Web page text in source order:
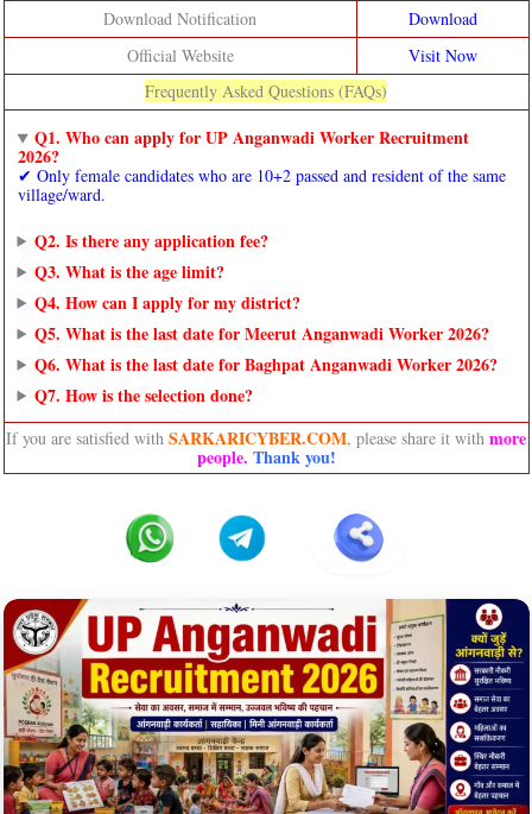
Download Notification
Download
Official Website
Visit Now
Frequently Asked Questions (FAQs)
Q1. Who can apply for UP Anganwadi Worker Recruitment
2026?
✔ Only female candidates who are 10+2 passed and resident of the same
village/ward.
Q2. Is there any application fee?
Q3. What is the age limit?
Q4. How can I apply for my district?
Q5. What is the last date for Meerut Anganwadi Worker 2026?
Q6. What is the last date for Baghpat Anganwadi Worker 2026?
Q7. How is the selection done?
If you are satisfied with SARKARICYBER.COM, please share it with more
people. Thank you!